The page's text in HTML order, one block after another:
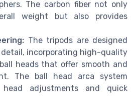
The carbon fiber not only
weight but also provides
The tripods are designed
incorporating high-quality
heads that offer smooth and
The ball head arca system
head adjustments and quick